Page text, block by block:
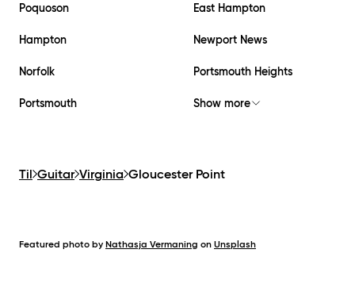
Poquoson East Hampton
Hampton Newport News
Norfolk Portsmouth Heights
Portsmouth Show more
Til Guitar Virginia Gloucester Point
Featured photo by Nathasja Vermaning on Unsplash